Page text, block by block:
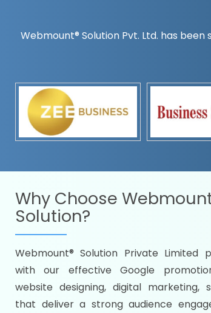
Webmount® Solution Pvt. Ltd. has been
Why Choose
Solution?
Webmount® Solution Private Limited
with our effective Google
website designing, digital marketing,
that deliver a strong audience
Name it
Packages
READY FOR
Citywise
Specify your
Strengthen